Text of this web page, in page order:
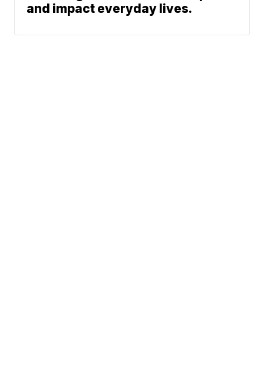
and impact everyday lives.